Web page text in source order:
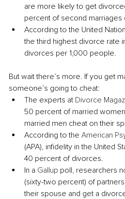
are more likely to get
percent of second marriages
According to the United
the third highest divorce rate
divorces per 1,000 people.
But wait there’s more. If you get
someone’s going to cheat:
The experts at Divorce
50 percent of married
married men cheat on their
According to the American
(APA), infidelity in the United
40 percent of divorces.
In a Gallup poll, researchers
(sixty-two percent) of
their spouse and get a